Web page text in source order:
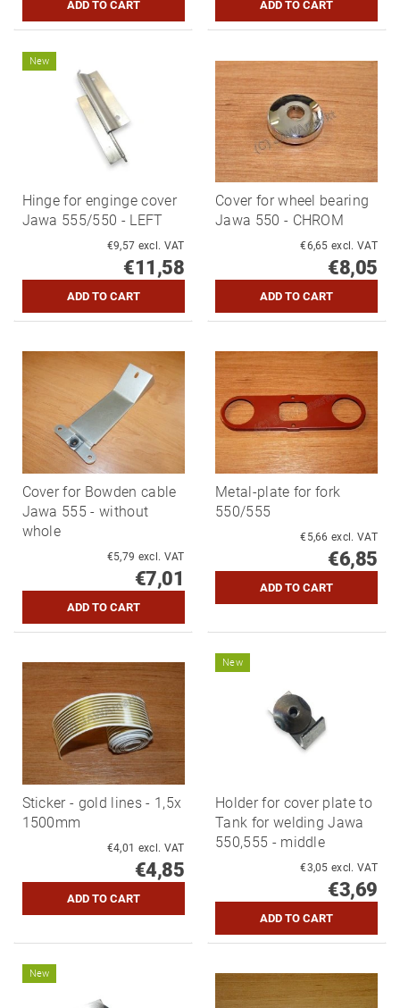
New
Hinge for enginge cover
Jawa 555/550 - LEFT
€9,57 excl. VAT
€11,58
Cover for wheel bearing
Jawa 550 - CHROM
€6,65 excl. VAT
€8,05
Cover for Bowden cable
Jawa 555 - without
whole
€5,79 excl. VAT
€7,01
Metal-plate for fork
550/555
€5,66 excl. VAT
€6,85
Sticker - gold lines - 1,5x
1500mm
€4,01 excl. VAT
€4,85
New
Holder for cover plate to
Tank for welding Jawa
550,555 - middle
€3,05 excl. VAT
€3,69
New